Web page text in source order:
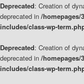
Deprecated: Creation of
deprecated in /homepages/
includes/class-wp-
Deprecated: Creation of
deprecated in /homepages/
includes/class-wp-